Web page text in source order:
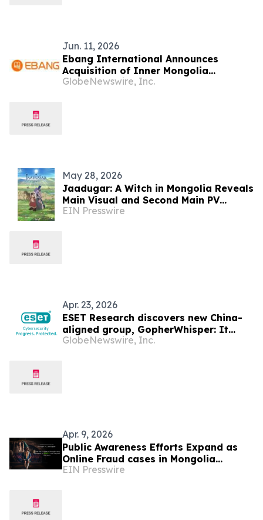
Jun. 11, 2026
Ebang International Announces
Acquisition of Inner Mongolia
Industrial Land for Amorphous and
GlobeNewswire, Inc.
May 28, 2026
Jaadugar: A Witch in Mongolia Reveals
Main Visual and Second Main PV
Unveils the Opening Theme Song
EIN Presswire
Apr. 23, 2026
ESET Research discovers new China-
aligned group, GopherWhisper: It
abuses messaging services Discord,
GlobeNewswire, Inc.
Apr. 9, 2026
Public Awareness Efforts Expand as
Online Fraud cases in Mongolia
Increases by 296 Percent
EIN Presswire